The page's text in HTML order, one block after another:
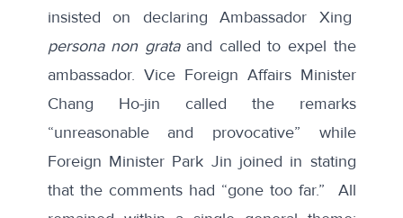
insisted on declaring Ambassador Xing
persona non grataand called to expel the
ambassador. Vice Foreign Affairs Minister
Chang Ho-jin called the remarks
“unreasonable and provocative” while
Foreign Minister Park Jin joined in stating
that the comments had “gone too far.” All